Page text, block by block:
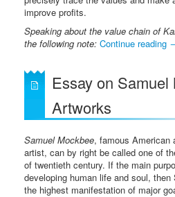
improve profits.
Speaking about the value chain of
the following note: Continue reading
Essay on Samuel
Artworks
Samuel Mockbee, famous American
artist, can by right be called one of
of twentieth century. If the main
developing human life and soul,
the highest manifestation of major